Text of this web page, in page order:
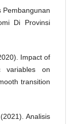
Pembangunan
Di Provinsi
Impact of
variables on
transition
Analisis